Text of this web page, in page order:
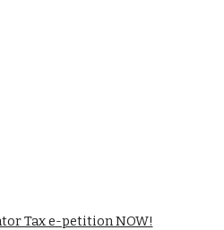
Tax e-petition NOW!